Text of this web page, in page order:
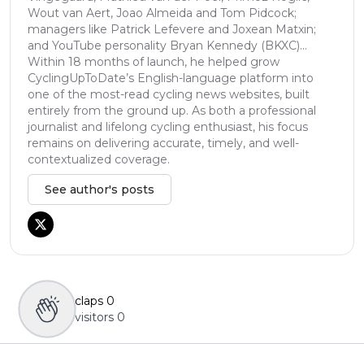
Wout van Aert, Joao Almeida and Tom Pidcock;
managers like Patrick Lefevere and Joxean Matxin;
and YouTube personality Bryan Kennedy (BKXC)...
Within 18 months of launch, he helped grow
CyclingUpToDate’s English-language platform into
one of the most-read cycling news websites, built
entirely from the ground up. As both a professional
journalist and lifelong cycling enthusiast, his focus
remains on delivering accurate, timely, and well-
contextualized coverage.
See author's posts
claps 0
visitors 0